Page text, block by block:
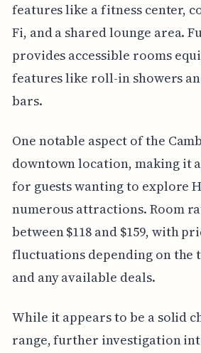
features like a fitness center,
Fi, and a shared lounge area.
provides accessible rooms
features like roll-in showers
bars.
One notable aspect of the
downtown location, making it
for guests wanting to explore
numerous attractions. Room
between $118 and $159, with
fluctuations depending on the
and any available deals.
While it appears to be a solid
range, further investigation